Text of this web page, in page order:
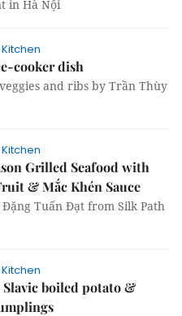
in Hà Nội
cooker dish
and ribs by Trần Thùy
Grilled Seafood with
& Mắc Khén Sauce
Tuấn Đạt from Silk Path
boiled potato &